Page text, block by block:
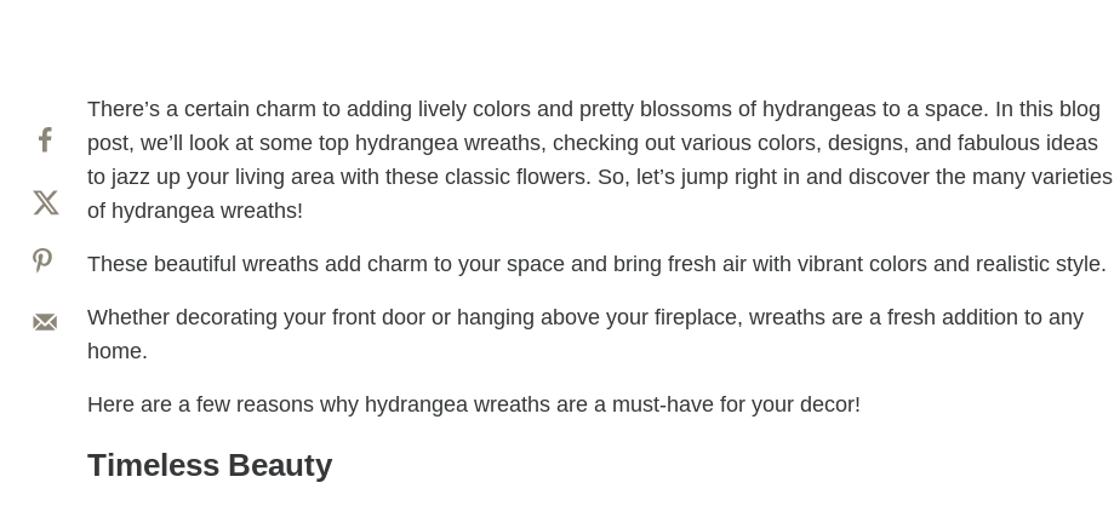
There’s a certain charm to adding lively colors and pretty blossoms of hydrangeas to a space. In this blog
post, we’ll look at some top hydrangea wreaths, checking out various colors, designs, and fabulous ideas
to jazz up your living area with these classic flowers. So, let’s jump right in and discover the many varieties
of hydrangea wreaths!
These beautiful wreaths add charm to your space and bring fresh air with vibrant colors and realistic style.
Whether decorating your front door or hanging above your fireplace, wreaths are a fresh addition to any
home.
Here are a few reasons why hydrangea wreaths are a must-have for your decor!
Timeless Beauty